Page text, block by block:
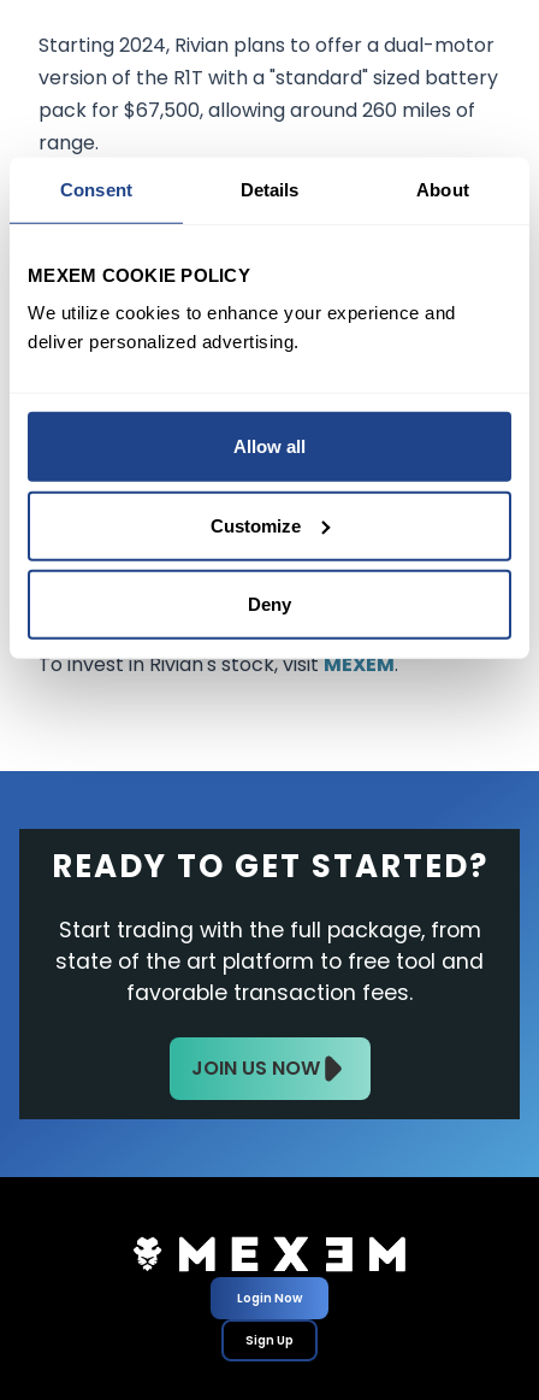
Consent Details About
MEXEM COOKIE POLICY
We utilize cookies to enhance your experience and
deliver personalized advertising.
Allow all
Customize
Deny
Starting 2024, Rivian plans to offer a dual-motor
version of the R1T with a "standard" sized battery
pack for $67,500, allowing around 260 miles of
range.
Analyst Colin Lagan at Wells Fargo
on March 1 reiterated a Hold rating on the stock
and reduced the price target from $110 to $70,
analyst said, "We are bullish on the products and
brand strategy; however, we see near-term
RIVN stockclosed
while losing another 0.8% in after-hours trading
to end the day at $61.44.
To invest in Rivian's stock, visitMEXEM.
READY TO GET STARTED?
Start trading with the full package, from
state of the art platform to free tool and
favorable transaction fees.
JOIN US NOW
Login Now
Sign Up